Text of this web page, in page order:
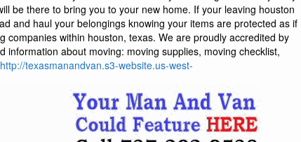
http://texasmanandvan.s3-website.us-west-